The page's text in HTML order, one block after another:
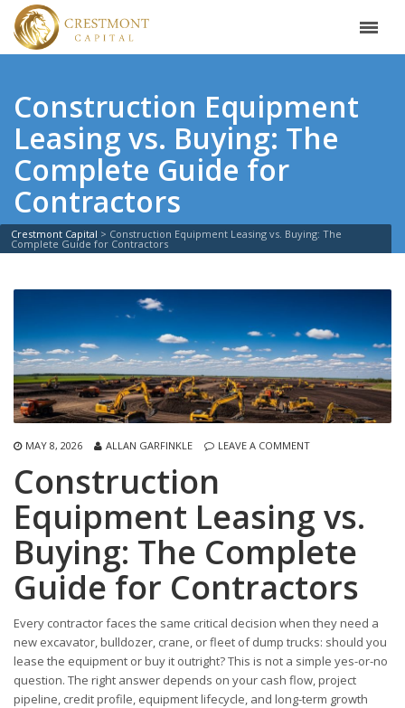
Construction Equipment
Leasing vs. Buying: The
Complete Guide for
Contractors
Crestmont Capital > Construction Equipment Leasing vs. Buying: The
Complete Guide for Contractors
MAY 8, 2026 ALLAN GARFINKLE LEAVE A COMMENT
Construction
Equipment Leasing vs.
Buying: The Complete
Guide for Contractors
Every contractor faces the same critical decision when they need a
new excavator, bulldozer, crane, or fleet of dump trucks: should you
lease the equipment or buy it outright? This is not a simple yes-or-no
question. The right answer depends on your cash flow, project
pipeline, credit profile, equipment lifecycle, and long-term growth